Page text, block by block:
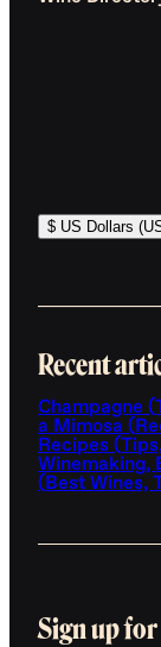
$ US Dollars
Recent
Champagne
a Mimosa
Recipes
Winemaking,
(Best Wines,
Sign up